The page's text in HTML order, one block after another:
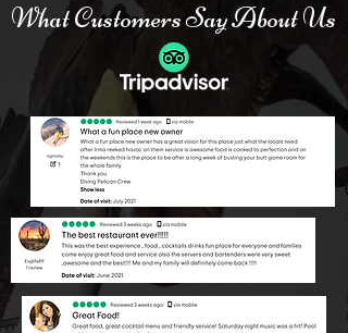
WhatCustomersSay About Us